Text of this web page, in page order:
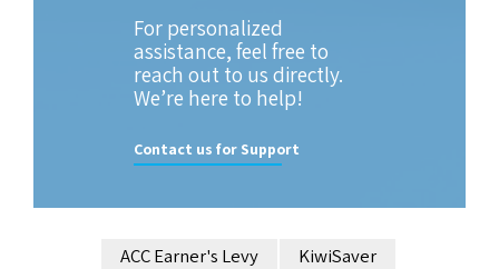
For personalized
assistance, feel free to
reach out to us directly.
We’re here to help!
Contact us for Support
ACC Earner's Levy
KiwiSaver